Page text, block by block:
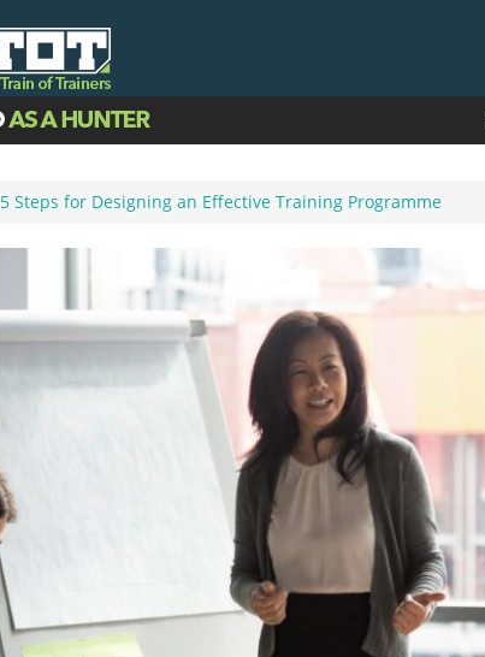
5 Steps for Designing an Effective Training Programme